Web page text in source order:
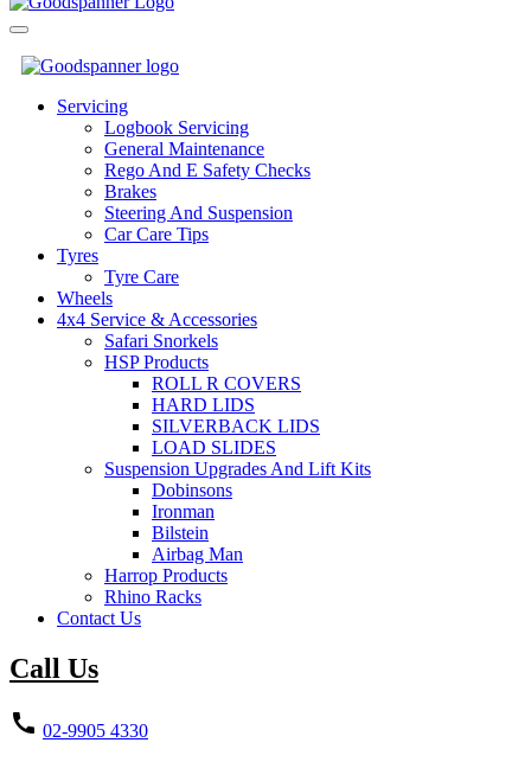
Servicing
Logbook Servicing
General Maintenance
Rego And E Safety Checks
Brakes
Steering And Suspension
Car Care Tips
Tyres
Tyre Care
Wheels
4x4 Service & Accessories
Safari Snorkels
HSP Products
ROLL R COVERS
HARD LIDS
SILVERBACK LIDS
LOAD SLIDES
Suspension Upgrades And Lift Kits
Dobinsons
Ironman
Bilstein
Airbag Man
Harrop Products
Rhino Racks
Contact Us
Call Us
call 02-9905 4330